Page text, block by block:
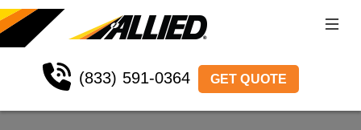
(833) 591-0364 GET QUOTE